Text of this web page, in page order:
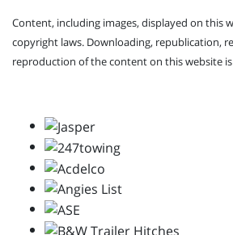
Content, including images, displayed on this
copyright laws. Downloading, republication,
reproduction of the content on this website